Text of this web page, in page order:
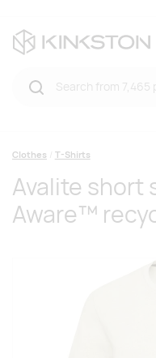
Clothes T-Shirts
Avalite short
Aware™